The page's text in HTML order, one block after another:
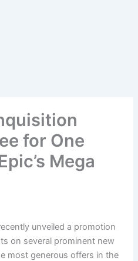
for One
Mega
unveiled a promotion
on several prominent new
most generous offers in the